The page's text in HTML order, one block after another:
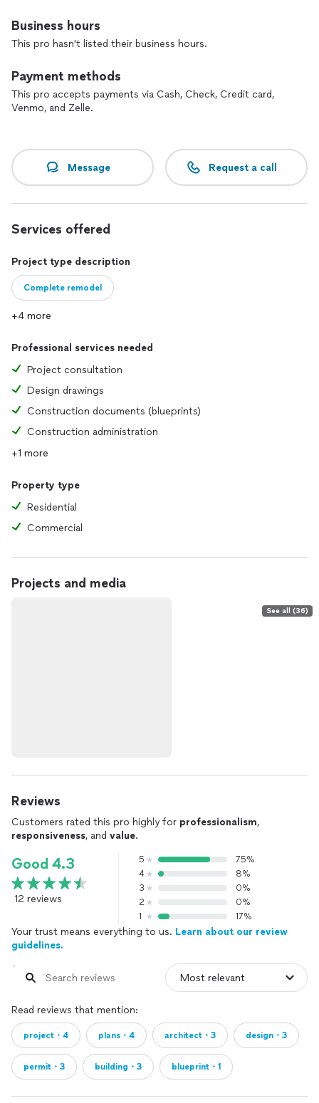
design style—instead, I work closely with you to create a
solution that truly fits your needs and goals.
collaborative, code-savvy partner, I’d be happy to discuss
your project. Please visit my site for project examples.
Business hours
This pro hasn't listed their business hours.
Payment methods
This pro accepts payments via Cash, Check, Credit card,
Venmo, and Zelle.
Message Request a call
Services offered
Project type description
Complete remodel
+4 more
Professional services needed
Project consultation
Design drawings
Construction documents (blueprints)
Construction administration
+1 more
Property type
Residential
Commercial
Projects and media
See all (36)
Reviews
Customers rated this pro highly for professionalism,
responsiveness, and value.
Good 4.3
12 reviews
5
75%
4
8%
3
0%
2
0%
1
17%
Your trust means everything to us. Learn about our review
guidelines.
Read reviews that mention:
project・4 plans・4 architect・3 design・3
permit・3 building・3 blueprint・1